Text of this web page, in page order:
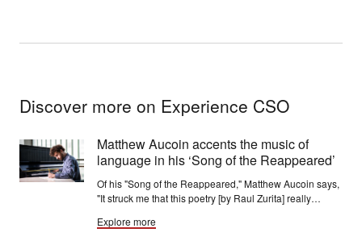
Discover more on Experience CSO
Matthew Aucoin accents the music of
language in his ‘Song of the Reappeared’
Of his "Song of the Reappeared," Matthew Aucoin says,
"It struck me that this poetry [by Raul Zurita] really
language — almost biblical in how intense the images
Explore more